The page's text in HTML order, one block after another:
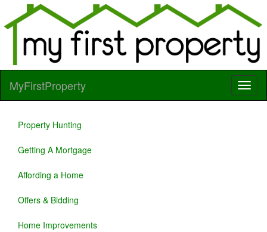
MyFirstProperty
Property Hunting
Getting A Mortgage
Affording a Home
Offers & Bidding
Home Improvements